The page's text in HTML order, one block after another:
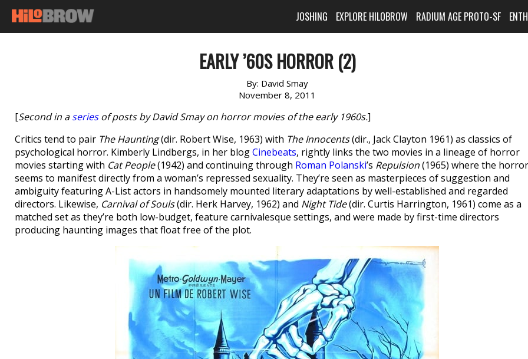
JOSHING EXPLORE HILOBROW RADIUM AGE PROTO-SF
EARLY ’60S HORROR (2)
By: David Smay
November 8, 2011
[Second in aseriesof posts by David Smay on horror movies of the early 1960s.]
Critics tend to pair The Haunting(dir. Robert Wise, 1963) with The Innocents(dir., Jack Clayton 1961) as classics of
psychological horror. Kimberly Lindbergs, in her blogCinebeats, rightly links the two movies in a lineage of horror
movies starting with Cat People(1942) and continuing through Roman Polanski’s Repulsion(1965) where the horror
seems to manifest directly from a woman’s repressed sexuality. They’re seen as masterpieces of suggestion and
ambiguity featuring A-List actors in handsomely mounted literary adaptations by well-established and regarded
directors. Likewise, Carnival of Souls(dir. Herk Harvey, 1962) and Night Tide(dir. Curtis Harrington, 1961) come as a
matched set as they’re both low-budget, feature carnivalesque settings, and were made by first-time directors
producing haunting images that float free of the plot.